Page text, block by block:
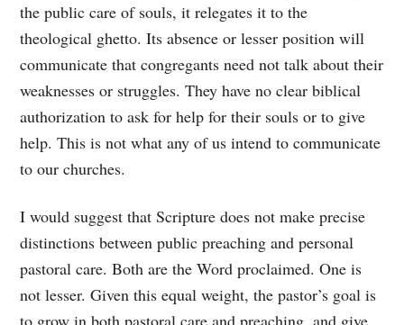
the public care of souls, it relegates it to the
theological ghetto. Its absence or lesser position will
communicate that congregants need not talk about their
weaknesses or struggles. They have no clear biblical
authorization to ask for help for their souls or to give
help. This is not what any of us intend to communicate
to our churches.
I would suggest that Scripture does not make precise
distinctions between public preaching and personal
pastoral care. Both are the Word proclaimed. One is
not lesser. Given this equal weight, the pastor’s goal is